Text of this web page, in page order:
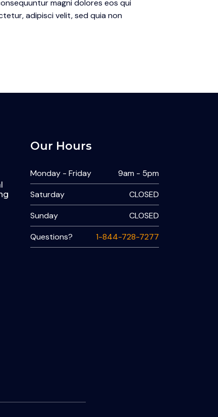
magni dolores eos qui
adipisci velit, sed quia non
Our Hours
Monday - Friday
9am - 5pm
Saturday
CLOSED
Sunday
CLOSED
Questions?
1-844-728-7277